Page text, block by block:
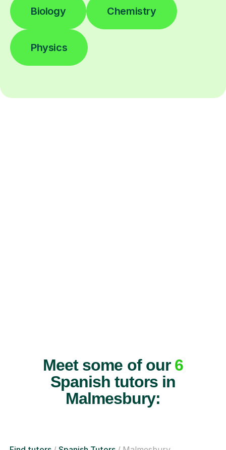
Biology Chemistry
Physics
Meet some of our 6
Spanish tutors in
Malmesbury: